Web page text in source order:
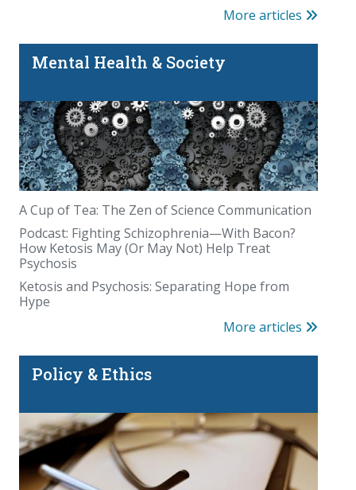
More articles
Mental Health & Society
A Cup of Tea: The Zen of Science Communication
Podcast: Fighting Schizophrenia—With Bacon?
How Ketosis May (Or May Not) Help Treat
Psychosis
Ketosis and Psychosis: Separating Hope from
Hype
More articles
Policy & Ethics